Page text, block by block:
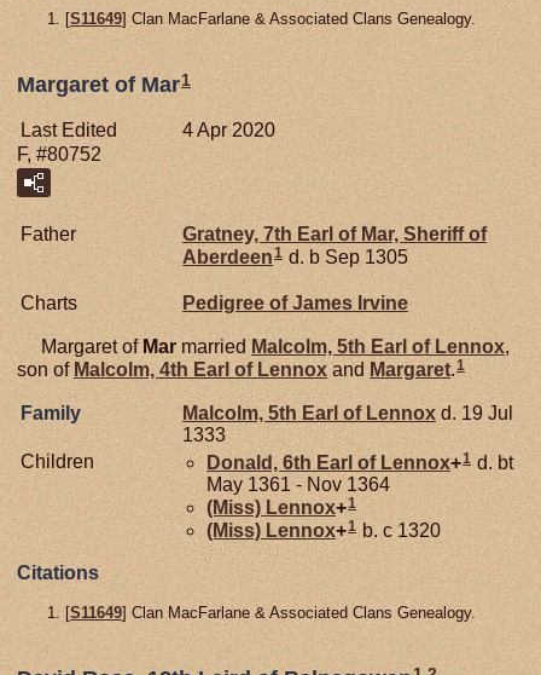
[S11649] Clan MacFarlane & Associated Clans Genealogy.
Margaret of Mar1
Last Edited
4 Apr 2020
F, #80752
Father
Gratney, 7th Earl of Mar, Sheriff of
Aberdeen1 d. b Sep 1305
Charts Pedigree of James Irvine
Margaret of Mar married Malcolm, 5th Earl of Lennox,
son of Malcolm, 4th Earl of Lennoxand Margaret.1
Family Malcolm, 5th Earl of Lennox d. 19 Jul
1333
Children
Donald, 6th Earl of Lennox+1 d. bt
May 1361 - Nov 1364
(Miss) Lennox+1
(Miss) Lennox+1 b. c 1320
Citations
[S11649] Clan MacFarlane & Associated Clans Genealogy.